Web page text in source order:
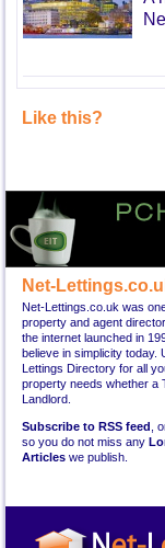
Like this?
Net-
Net-Lettings.co.uk was
property and agent
the internet launched in
believe in simplicity today.
Lettings Directory for all
property needs whether a
Landlord.
Subscribe to RSS feed ,
so you do not miss any
Articles we publish.